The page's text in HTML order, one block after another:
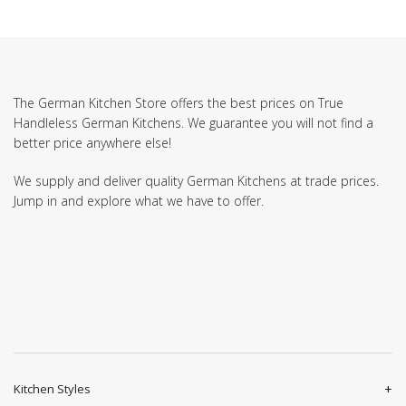
The German Kitchen Store offers the best prices on True
Handleless German Kitchens. We guarantee you will not find a
better price anywhere else!
We supply and deliver quality German Kitchens at trade prices.
Jump in and explore what we have to offer.
Kitchen Styles